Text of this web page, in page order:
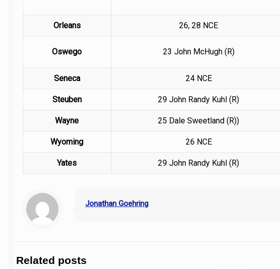
Orleans 26, 28 NCE
Oswego 23 John McHugh (R)
Seneca 24 NCE
Steuben 29 John Randy Kuhl (R)
Wayne 25 Dale Sweetland (R))
Wyoming 26 NCE
Yates 29 John Randy Kuhl (R)
Jonathan Goehring
Related posts